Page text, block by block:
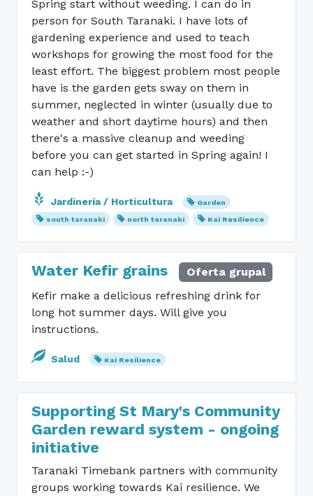
Spring start without weeding. I can do in
person for South Taranaki. I have lots of
gardening experience and used to teach
workshops for growing the most food for the
least effort. The biggest problem most people
have is the garden gets sway on them in
summer, neglected in winter (usually due to
weather and short daytime hours) and then
there's a massive cleanup and weeding
before you can get started in Spring again! I
can help :-)
Jardinería / Horticultura
Garden
south taranaki
north taranaki Kai Resilience
Water Kefir grains
Oferta grupal
Kefir make a delicious refreshing drink for
long hot summer days. Will give you
instructions.
Salud Kai Resilience
Supporting St Mary's Community
Garden reward system - ongoing
initiative
Taranaki Timebank partners with community
groups working towards Kai resilience. We